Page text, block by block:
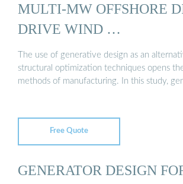
MULTI-MW OFFSHORE
DRIVE WIND …
The use of generative design as an
structural optimization techniques opens
methods of manufacturing. In this study,
Free Quote
GENERATOR DESIGN